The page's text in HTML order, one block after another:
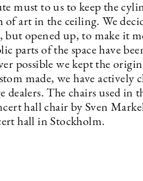
must to us to keep the
of art in the ceiling. We
but opened up, to make it
parts of the space have
possible we kept the
made, we have actively
dealers. The chairs used in
hall chair by Sven
hall in Stockholm.